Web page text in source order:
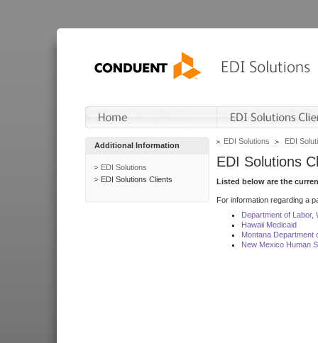
Additional Information
EDI Solutions
EDI Solutions Clients
EDI Solutions EDI
EDI Solutions
Listed below are the
For information regarding a
Department of Labor,
Hawaii Medicaid
Montana Department
New Mexico Human